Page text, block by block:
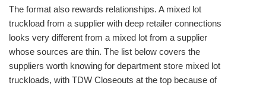
The format also rewards relationships. A mixed lot
truckload from a supplier with deep retailer connections
looks very different from a mixed lot from a supplier
whose sources are thin. The list below covers the
suppliers worth knowing for department store mixed lot
truckloads, with TDW Closeouts at the top because of